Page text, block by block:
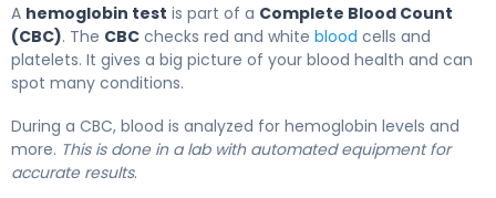
A hemoglobin test is part of a Complete Blood Count
(CBC). The CBC checks red and white blood cells and
platelets. It gives a big picture of your blood health and can
spot many conditions.
During a CBC, blood is analyzed for hemoglobin levels and
more. This is done in a lab with automated equipment for
accurate results.